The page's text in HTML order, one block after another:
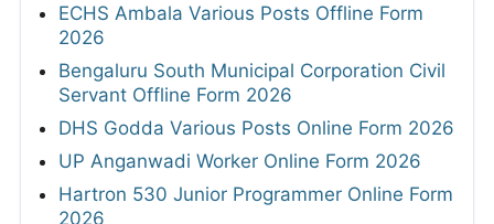
ECHS Ambala Various Posts Offline Form
2026
Bengaluru South Municipal Corporation Civil
Servant Offline Form 2026
DHS Godda Various Posts Online Form 2026
UP Anganwadi Worker Online Form 2026
Hartron 530 Junior Programmer Online Form
2026